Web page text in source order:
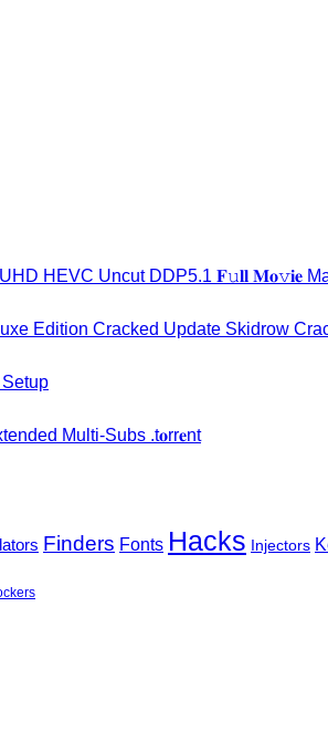
HEVC Uncut DDP5.1 𝐅𝚞𝐥𝐥 𝐌𝐨𝚟𝐢𝐞
Edition Cracked Update Skidrow
Multi-Subs .t𝐨rr𝐞nt
Finders Fonts Hacks Injectors